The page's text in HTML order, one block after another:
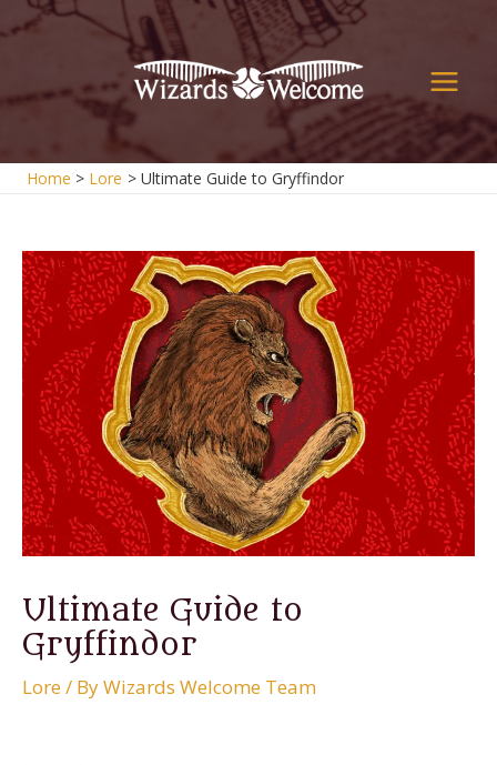
Skip
to
Main
Home Lore Ultimate Guide to Gryffindor
Ultimate Guide to
Gryffindor
Lore/ ByWizards Welcome Team